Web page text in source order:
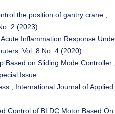
the position of gantry crane
2 (2023)
Inflammation Response
Vol. 8 No. 4 (2020)
Based on Sliding Mode Controller
Issue
International Journal of Applied
Control of BLDC Motor Based On